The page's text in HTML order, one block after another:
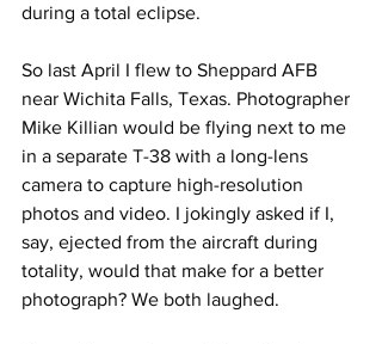
during a total eclipse.
So last April I flew to Sheppard AFB
near Wichita Falls, Texas. Photographer
Mike Killian would be flying next to me
in a separate T-38 with a long-lens
camera to capture high-resolution
photos and video. I jokingly asked if I,
say, ejected from the aircraft during
totality, would that make for a better
photograph? We both laughed.